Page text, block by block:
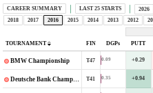
CAREER SUMMARY LAST 25 STARTS 2026
2018
2017 2016 2015 2014 2013 2012
TOURNAMENT FIN DGPs PUTT
BMW Championship T47 0.09 +0.29
Deutsche Bank Championship T41 0.35 +0.94